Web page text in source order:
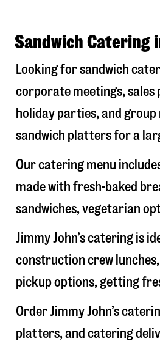
Sandwich Catering
Looking for sandwich
corporate meetings,
holiday parties, and
sandwich platters for a
Our catering menu
made with fresh-baked
sandwiches, vegetarian
Jimmy John’s catering is
construction crew
pickup options, getting
Order Jimmy John’s
platters, and catering